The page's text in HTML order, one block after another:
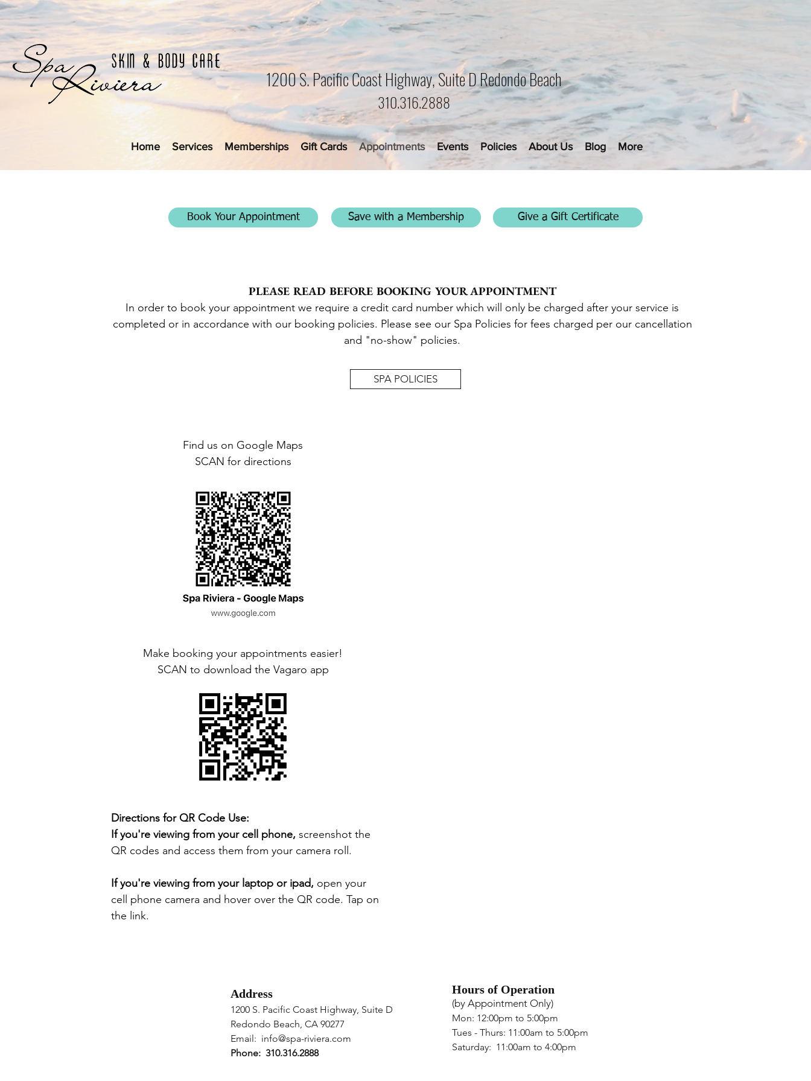
Home Services Memberships Gift Cards Appointments Events Policies About Us Blog More
1200 S. Pacific Coast Highway, Suite D Redondo Beach
310.316.2888
Book Your Appointment Save with a Membership Give a Gift Certificate
PLEASE READ BEFORE BOOKING YOUR APPOINTMENT
In order to book your appointment we require a credit card number which will only be charged after your service is
completed or in accordance with our booking policies. Please see our Spa Policies for fees charged per our cancellation
and "no-show" policies.
SPA POLICIES
Find us on Google Maps
SCAN for directions
Make booking your appointments easier!
SCAN to download the Vagaro app
Directions for QR Code Use:
If you're viewing from your cell phone, screenshot the
QR codes and access them from your camera roll.
If you're viewing from your laptop or ipad, open your
cell phone camera and hover over the QR code. Tap on
the link.
Address
1200 S. Pacific Coast Highway, Suite D
Redondo Beach, CA 90277
Email: ​ info@spa-riviera.com
Phone: 310.316.2888
Hours of Operation
(by Appointment Only)
Mon: 12:00pm to 5:00pm
Tues - Thurs: 11:00am to 5:00pm
Saturday: 11:00am to 4:00pm